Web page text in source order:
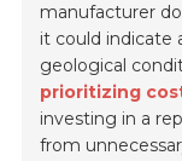
manufacturer
it could indicate
geological
prioritizing
investing in a
from